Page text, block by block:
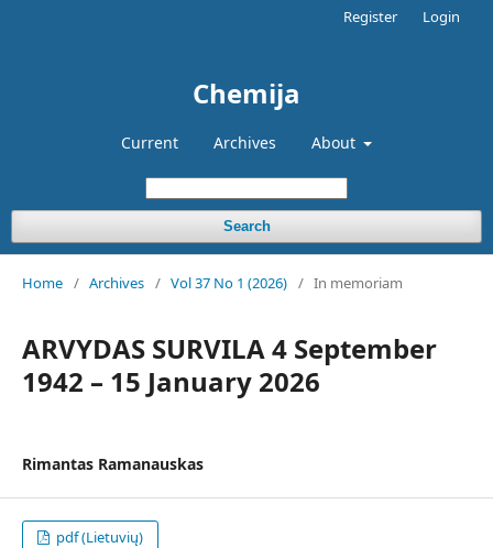
Chemija
Current Archives About
Search
Register Login
Home / Archives / Vol 37 No 1 (2026) / In memoriam
ARVYDAS SURVILA 4 September
1942 – 15 January 2026
Rimantas Ramanauskas
pdf (Lietuvių)